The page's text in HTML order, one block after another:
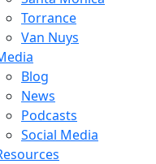
Torrance
Van Nuys
Blog
News
Podcasts
Social Media